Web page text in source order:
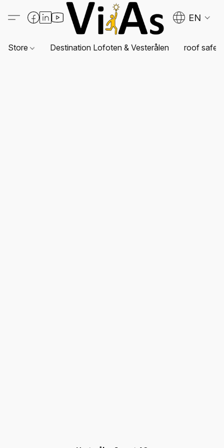
EN
Store Destination Lofoten & Vesterålen roof